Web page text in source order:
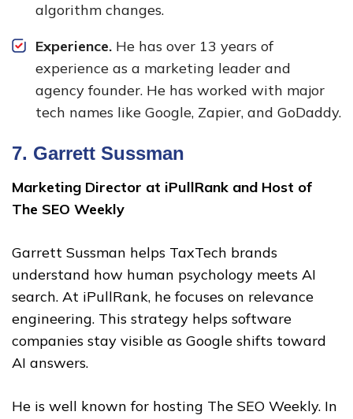
algorithm changes.
Experience. He has over 13 years of
experience as a marketing leader and
agency founder. He has worked with major
tech names like Google, Zapier, and GoDaddy.
7. Garrett Sussman
Marketing Director at iPullRank and Host of
The SEO Weekly
Garrett Sussman helps TaxTech brands
understand how human psychology meets AI
search. At iPullRank, he focuses on relevance
engineering. This strategy helps software
companies stay visible as Google shifts toward
AI answers.
He is well known for hosting The SEO Weekly. In